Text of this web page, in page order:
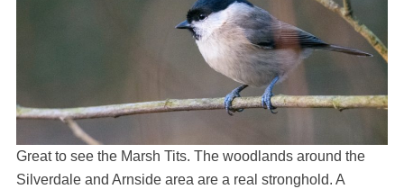
Great to see the Marsh Tits. The woodlands around the
Silverdale and Arnside area are a real stronghold. A